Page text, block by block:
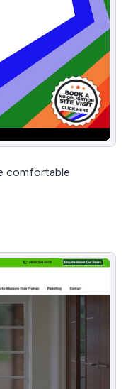
comfortable